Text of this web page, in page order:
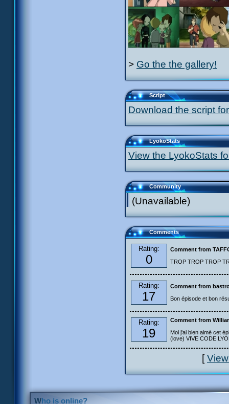
> Go the the gallery!
Script
Download the script
LyokoStats
View the LyokoStats
Community
(Unavailable)
Comments
Rating:
0
Comment from
TROP TROP TROP
Rating:
17
Comment from
Bon épisode et bon
Rating:
19
Comment from
Moi j'ai bien aimé cet
(love) VIVE CODE
[
Who is online?